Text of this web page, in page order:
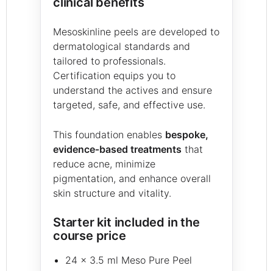
Mesoskinline peels are developed to
dermatological standards and
tailored to professionals.
Certification equips you to
understand the actives and ensure
targeted, safe, and effective use.
This foundation enables bespoke,
evidence‑based treatments that
reduce acne, minimize
pigmentation, and enhance overall
skin structure and vitality.
Starter kit included in the
course price
24 × 3.5 ml Meso Pure Peel